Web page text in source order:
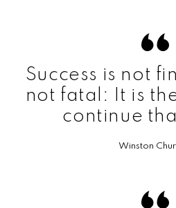
Success is not
not fatal: It is
continue
Winston